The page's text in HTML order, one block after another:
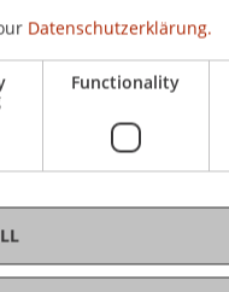
Datenschutzerklärung.
Functionality